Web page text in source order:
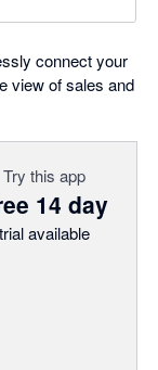
connect your
view of sales and
Try this app
14 day
trial available